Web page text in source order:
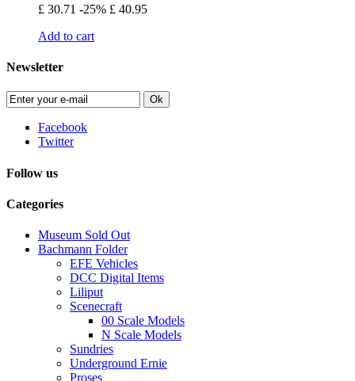
£ 30.71 -25% £ 40.95
Add to cart
Newsletter
Ok
Facebook
Twitter
Follow us
Categories
Museum Sold Out
Bachmann Folder
EFE Vehicles
DCC Digital Items
Liliput
Scenecraft
00 Scale Models
N Scale Models
Sundries
Underground Ernie
Proses